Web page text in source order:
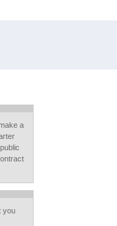
a
you